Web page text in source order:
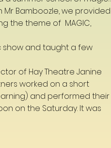
Bamboozle, we provided
the theme of MAGIC,
show and taught a few
of Hay Theatre Janine
worked on a short
and performed their
on the Saturday. It was